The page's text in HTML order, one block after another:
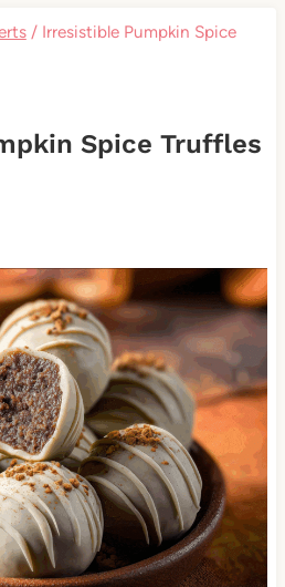
/ Irresistible Pumpkin Spice
Spice Truffles